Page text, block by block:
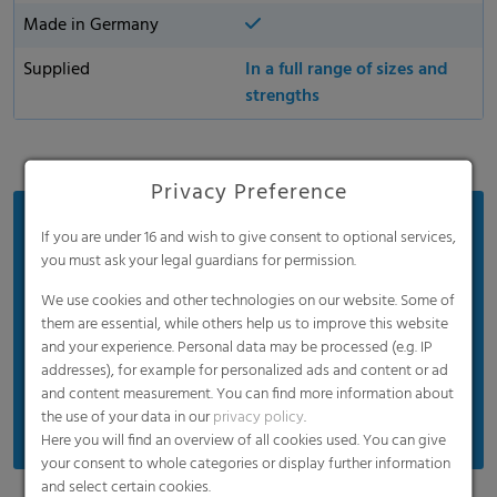
Made in Germany
Supplied
In a full range of sizes and
strengths
Benefits
Easy to open for efficient and simple handling
Easily handles heavy, wet, and sharp waste
Provides excellent odor containment and
temperature resistance
Extremely high puncture and tear resistance
Privacy Preference
If you are under 16 and wish to give consent to optional services,
you must ask your legal guardians for permission.
We use cookies and other technologies on our website. Some of
them are essential, while others help us to improve this website
and your experience. Personal data may be processed (e.g. IP
addresses), for example for personalized ads and content or ad
and content measurement. You can find more information about
the use of your data in ourprivacy policy.
Here you will find an overview of all cookies used. You can give
your consent to whole categories or display further information
and select certain cookies.